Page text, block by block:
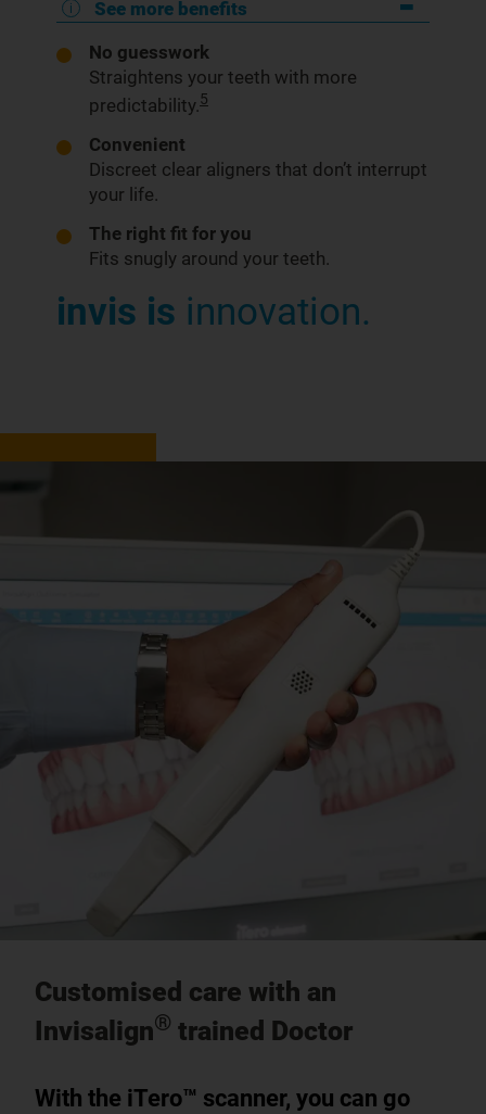
See more benefits
No guesswork
Straightens your teeth with more
predictability.5
Convenient
Discreet clear aligners that don’t interrupt
your life.
The right fit for you
Fits snugly around your teeth.
invis is innovation.
Customised care with an
Invisalign® trained Doctor
With the iTero™ scanner, you can go